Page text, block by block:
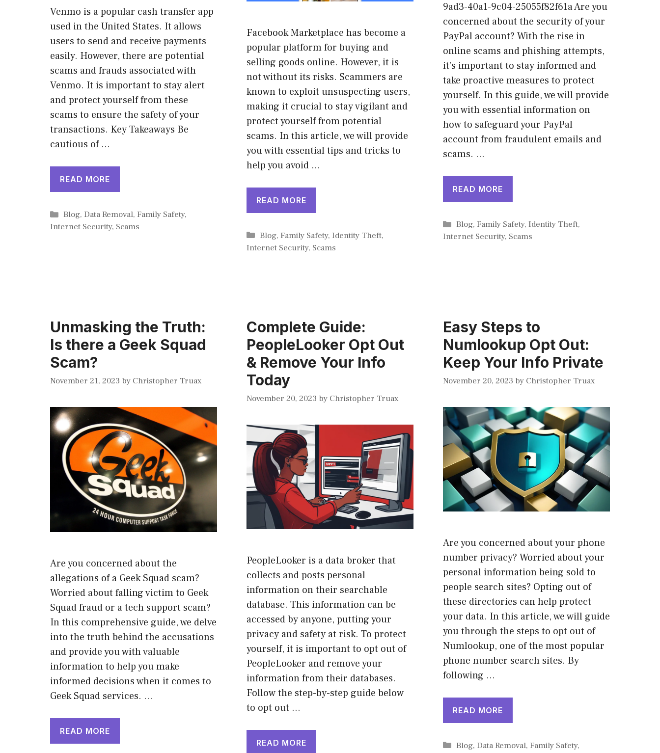
Venmo is a popular cash transfer app
used in the United States. It allows
users to send and receive payments
easily. However, there are potential
scams and frauds associated with
Venmo. It is important to stay alert
and protect yourself from these
scams to ensure the safety of your
transactions. Key Takeaways Be
cautious of …
READ MORE
Categories
Blog,Data Removal,Family Safety,
Internet Security, Scams
Facebook Marketplace has become a
popular platform for buying and
selling goods online. However, it is
not without its risks. Scammers are
known to exploit unsuspecting users,
making it crucial to stay vigilant and
protect yourself from potential
scams. In this article, we will provide
you with essential tips and tricks to
help you avoid …
READ MORE
Categories
Blog,Family Safety,Identity Theft,
Internet Security, Scams
9ad3-40a1-9c04-25055f82f61a Are you
concerned about the security of your
PayPal account? With the rise in
online scams and phishing attempts,
it’s important to stay informed and
take proactive measures to protect
yourself. In this guide, we will provide
you with essential information on
how to safeguard your PayPal
account from fraudulent emails and
scams. …
READ MORE
Categories
Blog,Family Safety,Identity Theft,
Internet Security, Scams
Unmasking the Truth:
Is there a Geek Squad
Scam?
November 21, 2023 by Christopher Truax
Are you concerned about the
allegations of a Geek Squad scam?
Worried about falling victim to Geek
Squad fraud or a tech support scam?
In this comprehensive guide, we delve
into the truth behind the accusations
and provide you with valuable
information to help you make
informed decisions when it comes to
Geek Squad services. …
READ MORE
Complete Guide:
PeopleLooker Opt Out
& Remove Your Info
Today
November 20, 2023 by Christopher Truax
PeopleLooker is a data broker that
collects and posts personal
information on their searchable
database. This information can be
accessed by anyone, putting your
privacy and safety at risk. To protect
yourself, it is important to opt out of
PeopleLooker and remove your
information from their databases.
Follow the step-by-step guide below
to opt out …
READ MORE
Easy Steps to
Numlookup Opt Out:
Keep Your Info Private
November 20, 2023 by Christopher Truax
Are you concerned about your phone
number privacy? Worried about your
personal information being sold to
people search sites? Opting out of
these directories can help protect
your data. In this article, we will guide
you through the steps to opt out of
Numlookup, one of the most popular
phone number search sites. By
following …
READ MORE
Categories
Blog,Data Removal,Family Safety,